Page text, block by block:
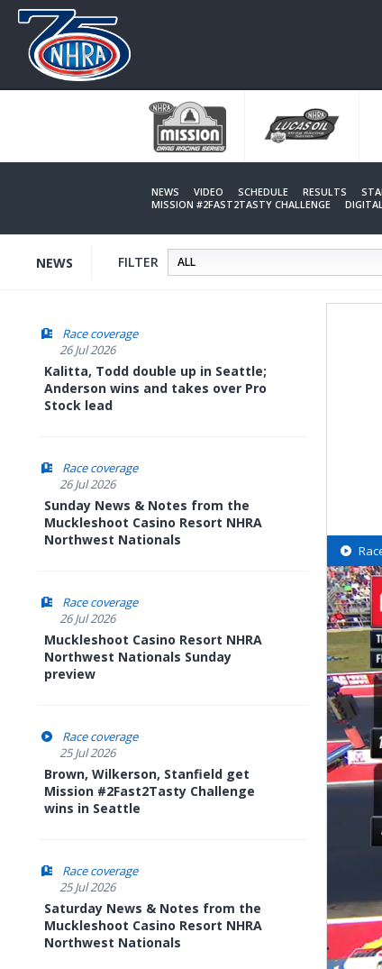
NEWS VIDEO SCHEDULE RESULTS
MISSION #2FAST2TASTY CHALLENGE
NEWS FILTER
Race coverage
26 Jul 2026
Kalitta, Todd double up in Seattle;
Anderson wins and takes over Pro
Stock lead
Race coverage
26 Jul 2026
Sunday News & Notes from the
Muckleshoot Casino Resort NHRA
Northwest Nationals
Race coverage
26 Jul 2026
Muckleshoot Casino Resort NHRA
Northwest Nationals Sunday
preview
Race coverage
25 Jul 2026
Brown, Wilkerson, Stanfield get
Mission #2Fast2Tasty Challenge
wins in Seattle
Race coverage
25 Jul 2026
Saturday News & Notes from the
Muckleshoot Casino Resort NHRA
Northwest Nationals